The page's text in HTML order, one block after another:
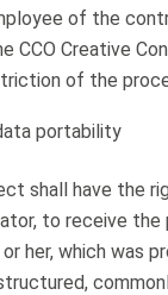
of the
CCO Creative
of the
portability
shall have the
to receive the
her, which was